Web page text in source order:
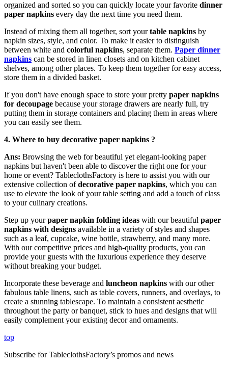
organized and sorted so you can quickly locate your favorite dinner
paper napkins every day the next time you need them.
Instead of mixing them all together, sort yourtable napkins by
napkin sizes, style, and color. To make it easier to distinguish
between white and colorful napkins, separate them. Paper dinner
napkins can be stored in linen closets and on kitchen cabinet
shelves, among other places. To keep them together for easy access,
store them in a divided basket.
If you don't have enough space to store your pretty paper napkins
for decoupage because your storage drawers are nearly full, try
putting them in storage containers and placing them in areas where
you can easily see them.
4. Where to buy decorative paper napkins ?
Ans: Browsing the web for beautiful yet elegant-looking paper
napkins but haven't been able to discover the right one for your
home or event? TableclothsFactory is here to assist you with our
extensive collection ofdecorative paper napkins, which you can
use to elevate the look of your table setting and add a touch of class
to your culinary creations.
Step up yourpaper napkin folding ideas with our beautiful paper
napkins with designs available in a variety of styles and shapes
such as a leaf, cupcake, wine bottle, strawberry, and many more.
With our competitive prices and high-quality products, you can
provide your guests with the luxurious experience they deserve
without breaking your budget.
Incorporate these beverage and luncheon napkins with our other
fabulous table linens, such as table covers, runners, and overlays, to
create a stunning tablescape. To maintain a consistent aesthetic
throughout the party or banquet, stick to hues and designs that will
easily complement your existing decor and ornaments.
top
Subscribe for TableclothsFactory’s promos and news